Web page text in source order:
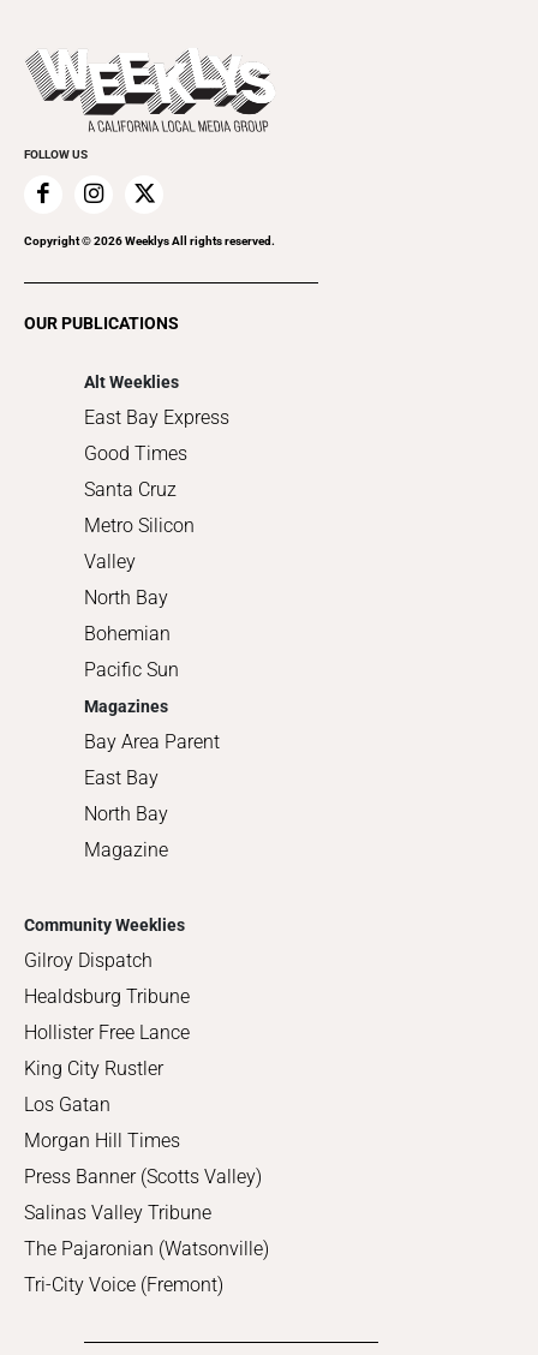
Rolling Papers
Beauty, Health & Wellness
Cannabis
Everyday Services
Family & Pets
Home Improvement
Recreation
Today's Events
Submit an Event
Promote Your Event
FOLLOW US
Copyright ©2026Weeklys All rights reserved.
OUR PUBLICATIONS
Alt Weeklies
East Bay Express
Good Times
Santa Cruz
Metro Silicon
Valley
North Bay
Bohemian
Pacific Sun
Magazines
Bay Area Parent
East Bay
North Bay
Magazine
Community Weeklies
Gilroy Dispatch
Healdsburg Tribune
Hollister Free Lance
King City Rustler
Los Gatan
Morgan Hill Times
Press Banner (Scotts Valley)
Salinas Valley Tribune
The Pajaronian (Watsonville)
Tri-City Voice (Fremont)